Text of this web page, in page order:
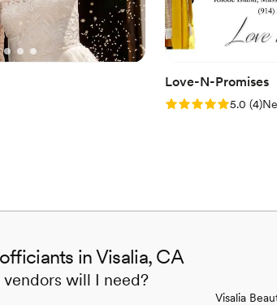
Love-N-Promises
Rating: 5.0 (4
5.0 (4)
in Visalia, CA
will I need?
Visalia